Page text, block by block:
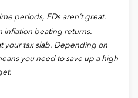
periods, FDs aren’t great.
inflation beating returns.
your tax slab. Depending on
you need to save up a high